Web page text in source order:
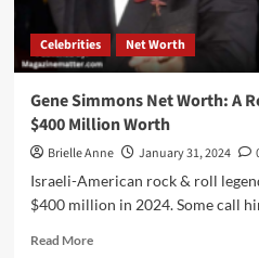
Celebrities Net Worth
Gene Simmons Net Worth: A
$400 Million Worth
Brielle Anne January 31, 2024
Israeli-American rock & roll
$400 million in 2024. Some call
Read MoreRead